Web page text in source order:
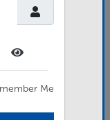
Me
7. To assist the
Teaching